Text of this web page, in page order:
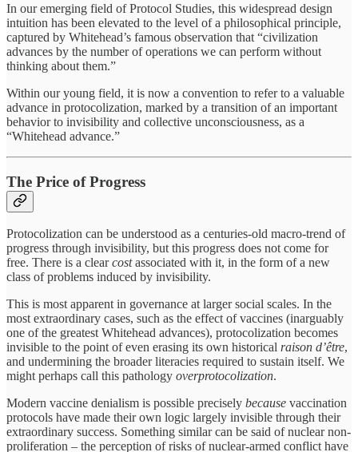
In our emerging field of Protocol Studies, this widespread design
intuition has been elevated to the level of a philosophical principle,
captured by Whitehead’s famous observation that “civilization
advances by the number of operations we can perform without
thinking about them.”
Within our young field, it is now a convention to refer to a valuable
advance in protocolization, marked by a transition of an important
behavior to invisibility and collective unconsciousness, as a
“Whitehead advance.”
The Price of Progress
Protocolization can be understood as a centuries-old macro-trend of
progress through invisibility, but this progress does not come for
free. There is a clearcostassociated with it, in the form of a new
class of problems induced by invisibility.
This is most apparent in governance at larger social scales. In the
most extraordinary cases, such as the effect of vaccines (inarguably
one of the greatest Whitehead advances), protocolization becomes
invisible to the point of even erasing its own historical raison d’être,
and undermining the broader literacies required to sustain itself. We
might perhaps call this pathology overprotocolization.
Modern vaccine denialism is possible precisely because vaccination
protocols have made their own logic largely invisible through their
extraordinary success. Something similar can be said of nuclear non-
proliferation – the perception of risks of nuclear-armed conflict have